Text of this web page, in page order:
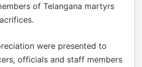
of Telangana martyrs
were presented to
officials and staff members